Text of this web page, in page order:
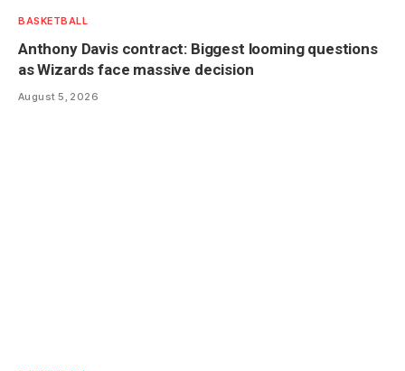
BASKETBALL
Anthony Davis contract: Biggest looming questions
as Wizards face massive decision
August 5, 2026